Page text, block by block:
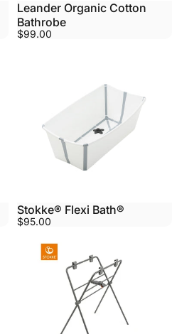
Leander Organic Cotton
Bathrobe
$99.00
Stokke® Flexi Bath®
$95.00